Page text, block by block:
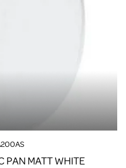
PAN MATT WHITE